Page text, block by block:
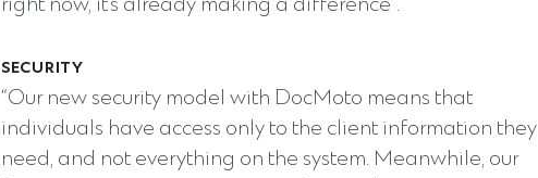
right now, it’s already making a difference”.
SECURITY
“Our new security model with DocMoto means that
individuals have access only to the client information they
need, and not everything on the system. Meanwhile, our